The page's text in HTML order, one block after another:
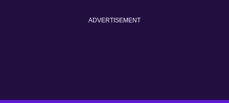
ADVERTISEMENT